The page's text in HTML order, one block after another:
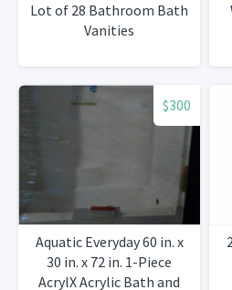
Lot of 28 Bathroom Bath
Vanities
$300
Aquatic Everyday 60 in. x
30 in. x 72 in. 1-Piece
AcrylX Acrylic Bath and